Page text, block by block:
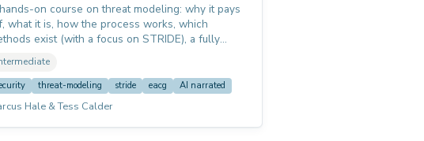
on course on threat modeling: why it pays
what it is, how the process works, which
exist (with a focus on STRIDE), a fully
practical example, and the transition into risk
Note: This course is voiced by AI
(AI narrated).
threat-modeling stride eacg AI narrated
Hale & Tess Calder